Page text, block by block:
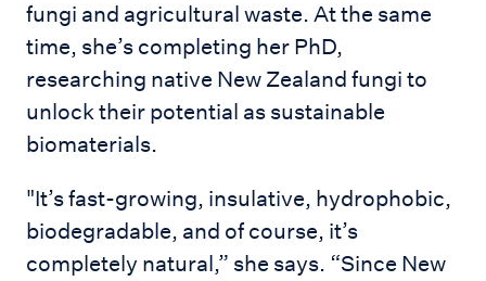
fungi and agricultural waste. At the same
time, she’s completing her PhD,
researching native New Zealand fungi to
unlock their potential as sustainable
biomaterials.
"It’s fast-growing, insulative, hydrophobic,
biodegradable, and of course, it’s
completely natural,” she says. “Since New